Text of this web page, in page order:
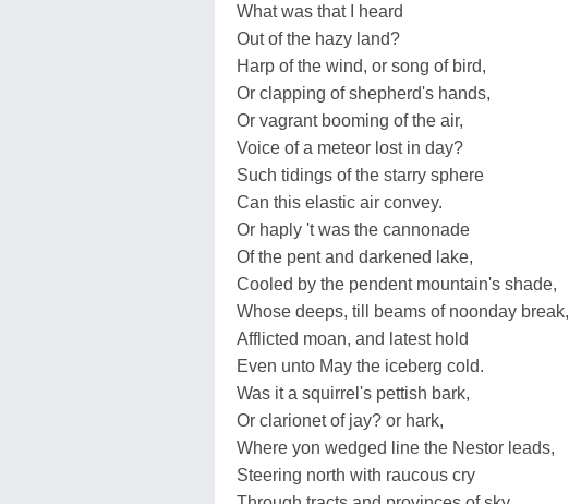
What was that I heard
Out of the hazy land?
Harp of the wind, or song of bird,
Or clapping of shepherd's hands,
Or vagrant booming of the air,
Voice of a meteor lost in day?
Such tidings of the starry sphere
Can this elastic air convey.
Or haply 't was the cannonade
Of the pent and darkened lake,
Cooled by the pendent mountain's shade,
Whose deeps, till beams of noonday break,
Afflicted moan, and latest hold
Even unto May the iceberg cold.
Was it a squirrel's pettish bark,
Or clarionet of jay? or hark,
Where yon wedged line the Nestor leads,
Steering north with raucous cry